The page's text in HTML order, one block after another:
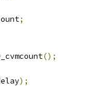
;
();
);